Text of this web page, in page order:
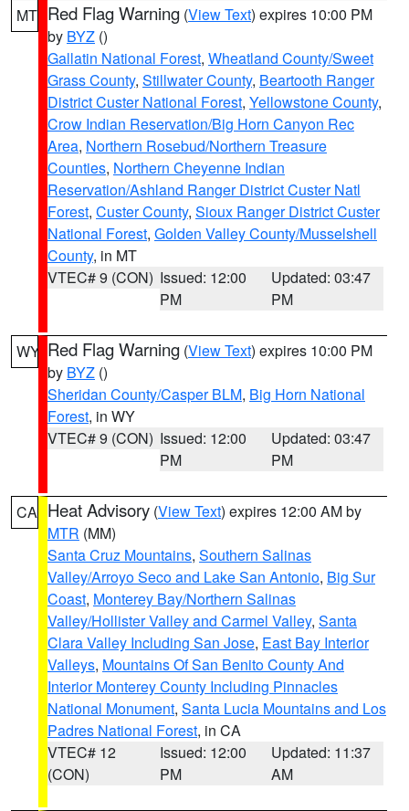
MT Red Flag Warning (View Text) expires 10:00 PM
by BYZ ()
Gallatin National Forest, Wheatland County/Sweet
Grass County, Stillwater County, Beartooth Ranger
District Custer National Forest, Yellowstone County,
Crow Indian Reservation/Big Horn Canyon Rec
Area, Northern Rosebud/Northern Treasure
Counties, Northern Cheyenne Indian
Reservation/Ashland Ranger District Custer Natl
Forest, Custer County, Sioux Ranger District Custer
National Forest, Golden Valley County/Musselshell
County, in MT
VTEC# 9 (CON) Issued: 12:00
PM
Updated: 03:47
PM
WY Red Flag Warning (View Text) expires 10:00 PM
by BYZ ()
Sheridan County/Casper BLM, Big Horn National
Forest, in WY
VTEC# 9 (CON) Issued: 12:00
PM
Updated: 03:47
PM
CA Heat Advisory (View Text) expires 12:00 AM by
MTR (MM)
Santa Cruz Mountains, Southern Salinas
Valley/Arroyo Seco and Lake San Antonio, Big Sur
Coast, Monterey Bay/Northern Salinas
Valley/Hollister Valley and Carmel Valley, Santa
Clara Valley Including San Jose, East Bay Interior
Valleys, Mountains Of San Benito County And
Interior Monterey County Including Pinnacles
National Monument, Santa Lucia Mountains and Los
Padres National Forest, in CA
VTEC# 12
(CON)
Issued: 12:00
PM
Updated: 11:37
AM